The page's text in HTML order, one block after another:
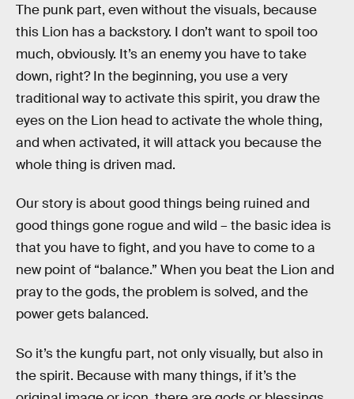
The punk part, even without the visuals, because
this Lion has a backstory. I don’t want to spoil too
much, obviously. It’s an enemy you have to take
down, right? In the beginning, you use a very
traditional way to activate this spirit, you draw the
eyes on the Lion head to activate the whole thing,
and when activated, it will attack you because the
whole thing is driven mad.
Our story is about good things being ruined and
good things gone rogue and wild – the basic idea is
that you have to fight, and you have to come to a
new point of “balance.” When you beat the Lion and
pray to the gods, the problem is solved, and the
power gets balanced.
So it’s the kungfu part, not only visually, but also in
the spirit. Because with many things, if it’s the